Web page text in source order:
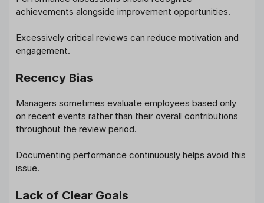
achievements alongside improvement opportunities.
Excessively critical reviews can reduce motivation and
engagement.
Recency Bias
Managers sometimes evaluate employees based only
on recent events rather than their overall contributions
throughout the review period.
Documenting performance continuously helps avoid this
issue.
Lack of Clear Goals